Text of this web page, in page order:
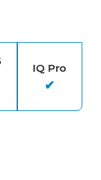
IQ Pro